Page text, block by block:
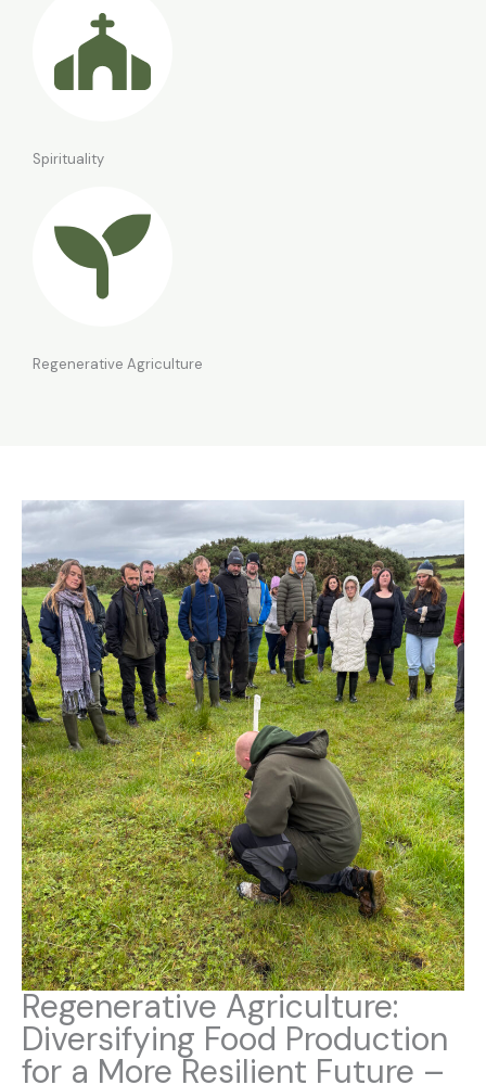
Spirituality
Regenerative Agriculture
Regenerative Agriculture:
Diversifying Food Production
for a More Resilient Future –